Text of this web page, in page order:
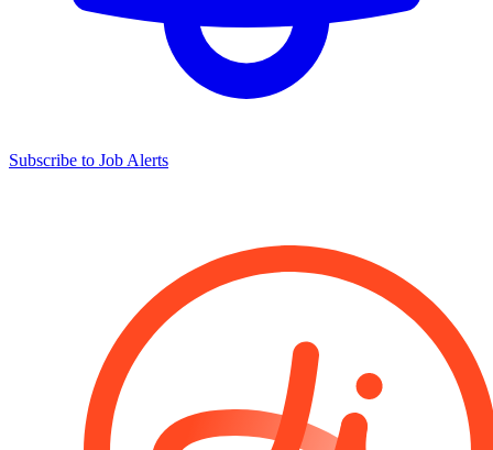
Subscribe to Job Alerts